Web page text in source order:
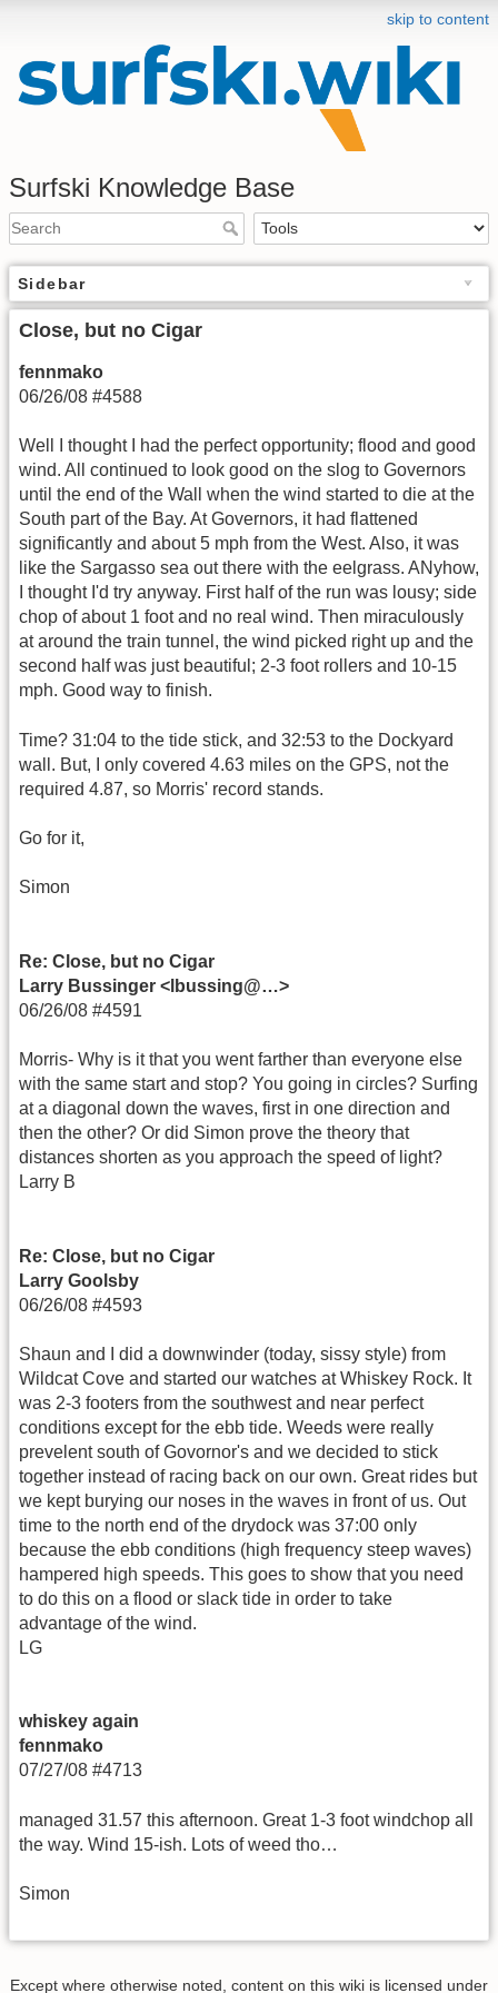
skip to content
Surfski Knowledge Base
Sidebar
Close, but no Cigar
fennmako
06/26/08 #4588
Well I thought I had the perfect opportunity; flood and good
wind. All continued to look good on the slog to Governors
until the end of the Wall when the wind started to die at the
South part of the Bay. At Governors, it had flattened
significantly and about 5 mph from the West. Also, it was
like the Sargasso sea out there with the eelgrass. ANyhow,
I thought I'd try anyway. First half of the run was lousy; side
chop of about 1 foot and no real wind. Then miraculously
at around the train tunnel, the wind picked right up and the
second half was just beautiful; 2-3 foot rollers and 10-15
mph. Good way to finish.
Time? 31:04 to the tide stick, and 32:53 to the Dockyard
wall. But, I only covered 4.63 miles on the GPS, not the
required 4.87, so Morris' record stands.
Go for it,
Simon
Re: Close, but no Cigar
Larry Bussinger <lbussing@…>
06/26/08 #4591
Morris- Why is it that you went farther than everyone else
with the same start and stop? You going in circles? Surfing
at a diagonal down the waves, first in one direction and
then the other? Or did Simon prove the theory that
distances shorten as you approach the speed of light?
Larry B
Re: Close, but no Cigar
Larry Goolsby
06/26/08 #4593
Shaun and I did a downwinder (today, sissy style) from
Wildcat Cove and started our watches at Whiskey Rock. It
was 2-3 footers from the southwest and near perfect
conditions except for the ebb tide. Weeds were really
prevelent south of Govornor's and we decided to stick
together instead of racing back on our own. Great rides but
we kept burying our noses in the waves in front of us. Out
time to the north end of the drydock was 37:00 only
because the ebb conditions (high frequency steep waves)
hampered high speeds. This goes to show that you need
to do this on a flood or slack tide in order to take
advantage of the wind.
LG
whiskey again
fennmako
07/27/08 #4713
managed 31.57 this afternoon. Great 1-3 foot windchop all
the way. Wind 15-ish. Lots of weed tho…
Simon
Except where otherwise noted, content on this wiki is licensed under